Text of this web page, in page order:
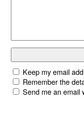
Keep my email
Remember the
Send me an email